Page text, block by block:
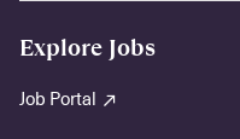
Explore Jobs
Job Portal